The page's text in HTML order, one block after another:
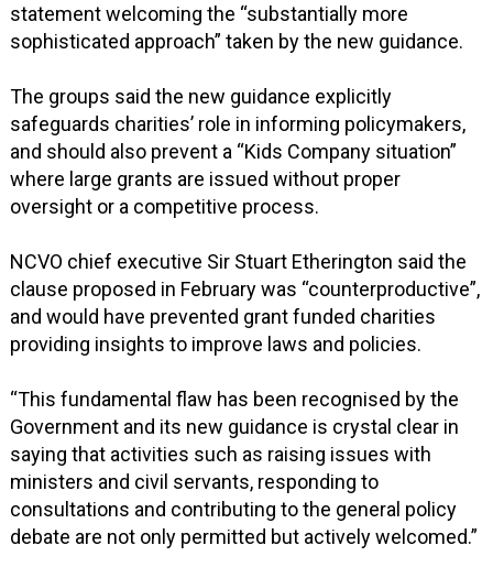
statement welcoming the “substantially more
sophisticated approach” taken by the new guidance.
The groups said the new guidance explicitly
safeguards charities’ role in informing policymakers,
and should also prevent a “Kids Company situation”
where large grants are issued without proper
oversight or a competitive process.
NCVO chief executive Sir Stuart Etherington said the
clause proposed in February was “counterproductive”,
and would have prevented grant funded charities
providing insights to improve laws and policies.
“This fundamental flaw has been recognised by the
Government and its new guidance is crystal clear in
saying that activities such as raising issues with
ministers and civil servants, responding to
consultations and contributing to the general policy
debate are not only permitted but actively welcomed.”